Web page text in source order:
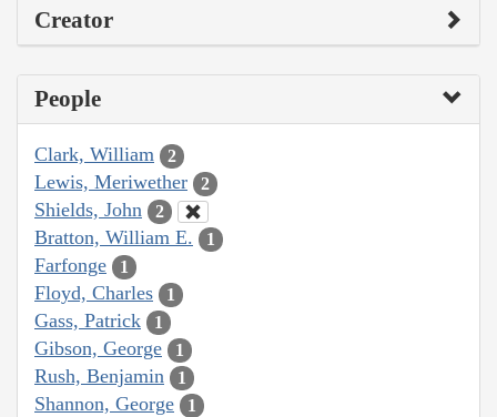
Creator
People
Clark, William 2
Lewis, Meriwether 2
Shields, John 2
Bratton, William E. 1
Farfonge 1
Floyd, Charles 1
Gass, Patrick 1
Gibson, George 1
Rush, Benjamin 1
Shannon, George 1